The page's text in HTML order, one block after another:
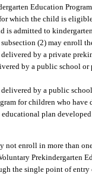
Education
which the child is
is admitted to
(2) may enroll
by a private
by a public school
by a public
for children who
plan
not enroll in more than
Prekindergarten
the single point of entry